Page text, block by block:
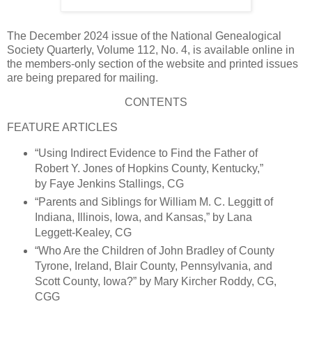
The December 2024 issue of the National Genealogical
Society Quarterly, Volume 112, No. 4, is available online in
the members-only section of the website and printed issues
are being prepared for mailing.
CONTENTS
FEATURE ARTICLES
“Using Indirect Evidence to Find the Father of
Robert Y. Jones of Hopkins County, Kentucky,”
by Faye Jenkins Stallings, CG
“Parents and Siblings for William M. C. Leggitt of
Indiana, Illinois, Iowa, and Kansas,” by Lana
Leggett-Kealey, CG
“Who Are the Children of John Bradley of County
Tyrone, Ireland, Blair County, Pennsylvania, and
Scott County, Iowa?” by Mary Kircher Roddy, CG,
CGG